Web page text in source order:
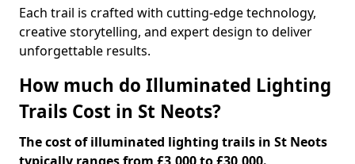
Each trail is crafted with cutting-edge technology,
creative storytelling, and expert design to deliver
unforgettable results.
How much do Illuminated Lighting
Trails Cost in St Neots?
The cost of illuminated lighting trails in St Neots